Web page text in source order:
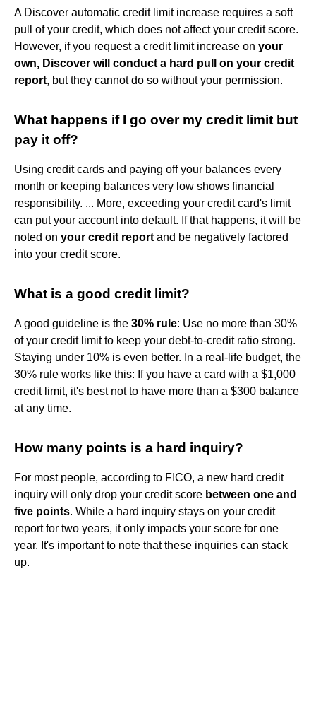
A Discover automatic credit limit increase requires a soft
pull of your credit, which does not affect your credit score.
However, if you request a credit limit increase on your
own, Discover will conduct a hard pull on your credit
report, but they cannot do so without your permission.
What happens if I go over my credit limit but
pay it off?
Using credit cards and paying off your balances every
month or keeping balances very low shows financial
responsibility. ... More, exceeding your credit card's limit
can put your account into default. If that happens, it will be
noted on your credit report and be negatively factored
into your credit score.
What is a good credit limit?
A good guideline is the 30% rule: Use no more than 30%
of your credit limit to keep your debt-to-credit ratio strong.
Staying under 10% is even better. In a real-life budget, the
30% rule works like this: If you have a card with a $1,000
credit limit, it's best not to have more than a $300 balance
at any time.
How many points is a hard inquiry?
For most people, according to FICO, a new hard credit
inquiry will only drop your credit score between one and
five points. While a hard inquiry stays on your credit
report for two years, it only impacts your score for one
year. It's important to note that these inquiries can stack
up.